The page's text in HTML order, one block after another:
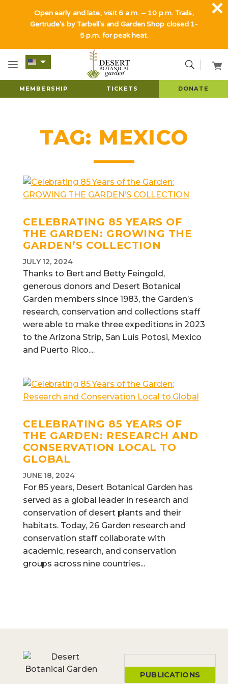
MEMBERSHIP TICKETS DONATE
TAG: MEXICO
CELEBRATING 85 YEARS OF
THE GARDEN: GROWING THE
GARDEN’S COLLECTION
JULY 12, 2024
Thanks to Bert and Betty Feingold,
generous donors and Desert Botanical
Garden members since 1983, the Garden’s
research, conservation and collections staff
were able to make three expeditions in 2023
to the Arizona Strip, San Luis Potosi, Mexico
and Puerto Rico....
CELEBRATING 85 YEARS OF
THE GARDEN: RESEARCH AND
CONSERVATION LOCAL TO
GLOBAL
JUNE 18, 2024
For 85 years, Desert Botanical Garden has
served as a global leader in research and
conservation of desert plants and their
habitats. Today, 26 Garden research and
conservation staff collaborate with
academic, research, and conservation
groups across nine countries...
PUBLICATIONS
Open early and late, visit 6 a.m. – 10 p.m. Trails,
Gertrude's by Tarbell's and Garden Shop closed 1-
5 p.m. for peak heat.